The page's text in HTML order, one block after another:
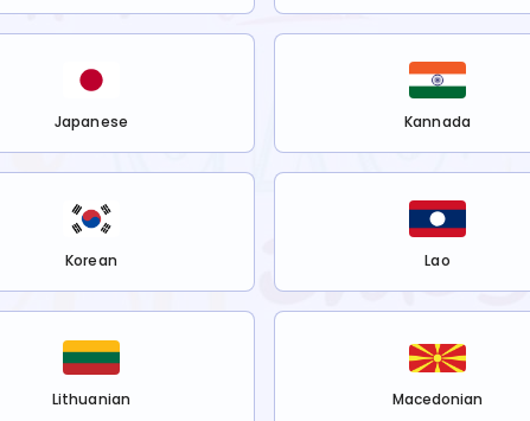
Japanese Kannada
Korean Lao
Lithuanian Macedonian